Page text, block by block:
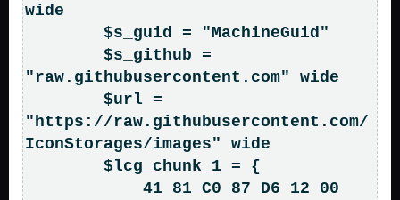
wide
$s_guid = "MachineGuid"
$s_github =
"raw.githubusercontent.com" wide
$url =
"https://raw.githubusercontent.com/
IconStorages/images" wide
$lcg_chunk_1 = {
41 81 C0 87 D6 12 00